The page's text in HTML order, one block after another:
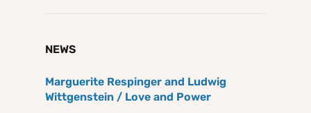
NEWS
Marguerite Respinger and Ludwig
Wittgenstein / Love and Power